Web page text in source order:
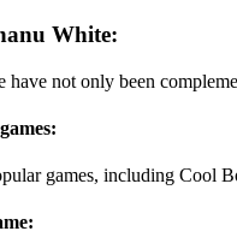
White:
have not only been
games, including Cool